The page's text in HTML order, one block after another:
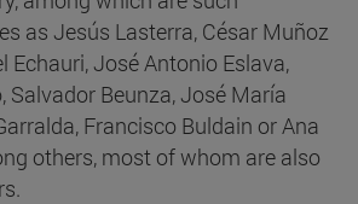
as Jesús Lasterra, César Muñoz
Echauri, José Antonio Eslava,
Salvador Beunza, José María
Francisco Buldain or Ana
others, most of whom are also